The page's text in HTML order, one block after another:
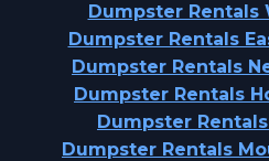
Dumpster Rentals
Dumpster Rentals
Dumpster Rentals
Dumpster Rentals
Dumpster
Dumpster Rentals